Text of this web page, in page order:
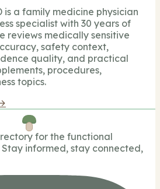
is a family medicine physician
specialist with 30 years of
reviews medically sensitive
safety context,
quality, and practical
procedures,
topics.
for the functional
informed, stay connected,